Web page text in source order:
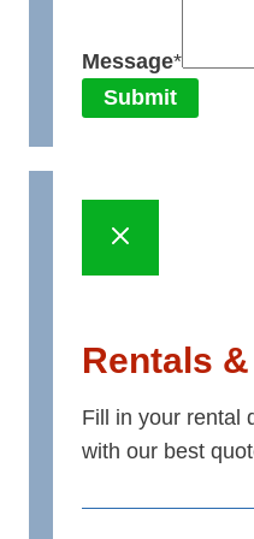
Message*
Submit
Rentals
Fill in your rental
with our best